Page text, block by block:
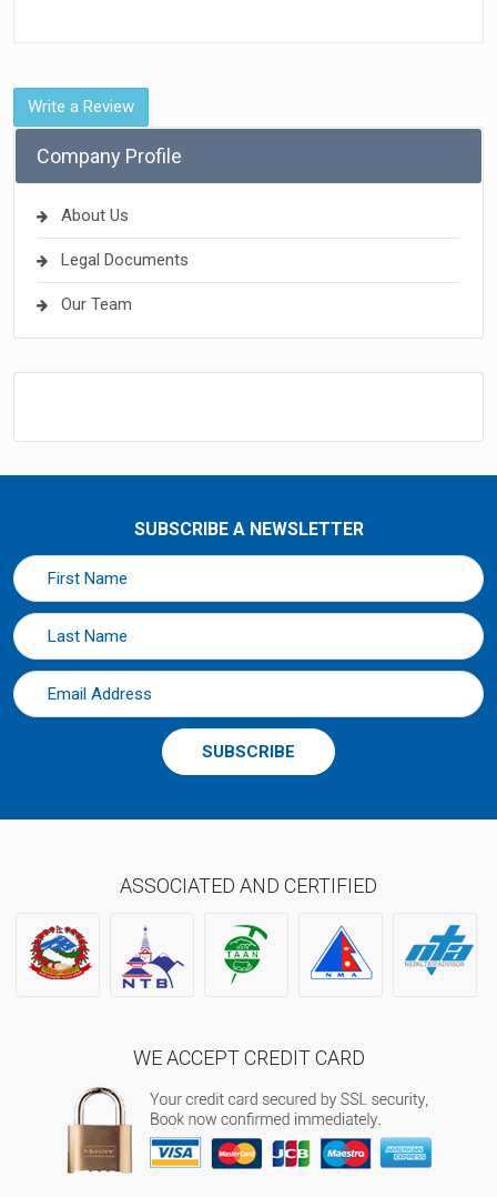
Write a Review
Company Profile
About Us
Legal Documents
Our Team
SUBSCRIBE A NEWSLETTER
SUBSCRIBE
ASSOCIATED AND CERTIFIED
WE ACCEPT CREDIT CARD